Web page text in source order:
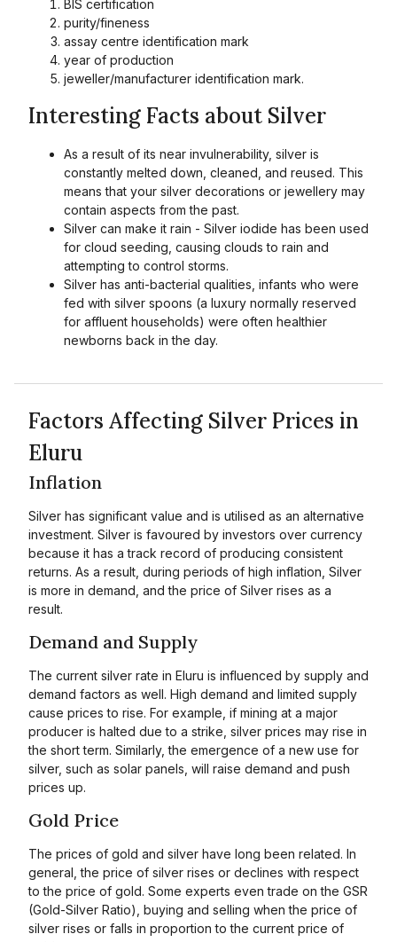
BIS certification
purity/fineness
assay centre identification mark
year of production
jeweller/manufacturer identification mark.
Interesting Facts about Silver
As a result of its near invulnerability, silver is
constantly melted down, cleaned, and reused. This
means that your silver decorations or jewellery may
contain aspects from the past.
Silver can make it rain - Silver iodide has been used
for cloud seeding, causing clouds to rain and
attempting to control storms.
Silver has anti-bacterial qualities, infants who were
fed with silver spoons (a luxury normally reserved
for affluent households) were often healthier
newborns back in the day.
Factors Affecting Silver Prices in
Eluru
Inflation
Silver has significant value and is utilised as an alternative
investment. Silver is favoured by investors over currency
because it has a track record of producing consistent
returns. As a result, during periods of high inflation, Silver
is more in demand, and the price of Silver rises as a
result.
Demand and Supply
The current silver rate in Eluru is influenced by supply and
demand factors as well. High demand and limited supply
cause prices to rise. For example, if mining at a major
producer is halted due to a strike, silver prices may rise in
the short term. Similarly, the emergence of a new use for
silver, such as solar panels, will raise demand and push
prices up.
Gold Price
The prices of gold and silver have long been related. In
general, the price of silver rises or declines with respect
to the price of gold. Some experts even trade on the GSR
(Gold-Silver Ratio), buying and selling when the price of
silver rises or falls in proportion to the current price of